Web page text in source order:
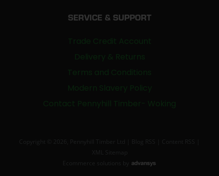
SERVICE & SUPPORT
Trade Credit Account
Delivery & Returns
Terms and Conditions
Modern Slavery Policy
Contact Pennyhill Timber- Woking
Copyright © 2026, Pennyhill Timber Ltd | Blog RSS
XML Sitemap